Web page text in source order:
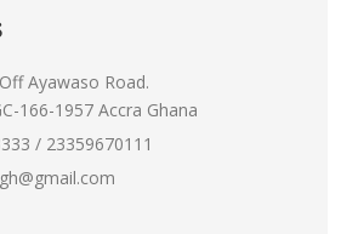
Ayawaso Road.
166-1957 Accra Ghana
/ 23359670111